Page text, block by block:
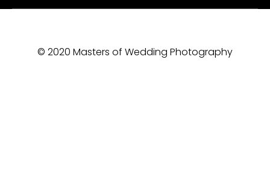
© 2020 Masters of Wedding Photography